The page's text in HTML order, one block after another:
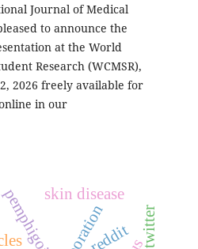
Journal of Medical
to announce the
at the World
Research (WCMSR),
2026 freely available for
in our
pemphigoidskin disease
reddit twitter